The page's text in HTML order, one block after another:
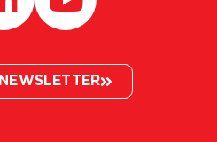
NEWSLETTER